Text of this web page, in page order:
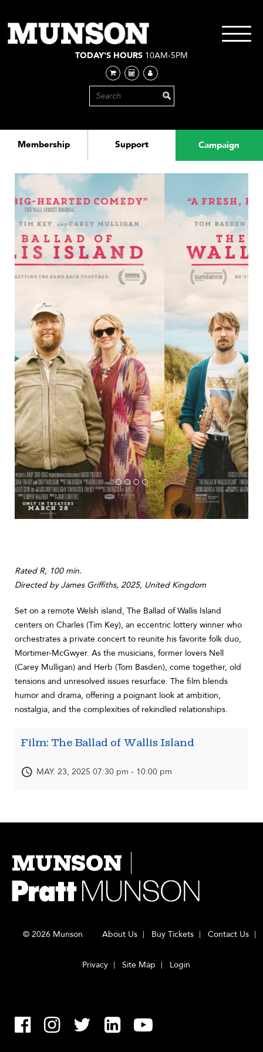
main
content
Membership Support Campaign
TODAY'S HOURS 10AM-5PM
Toggle
Rated R, 100 min.
Directed by James Griffiths, 2025, United Kingdom
Set on a remote Welsh island, The Ballad of Wallis Island
centers on Charles (Tim Key), an eccentric lottery winner who
orchestrates a private concert to reunite his favorite folk duo,
Mortimer-McGwyer. As the musicians, former lovers Nell
(Carey Mulligan) and Herb (Tom Basden), come together, old
tensions and unresolved issues resurface. The film blends
humor and drama, offering a poignant look at ambition,
nostalgia, and the complexities of rekindled relationships.
Film: The Ballad of Wallis Island
MAY. 23, 2025 07:30 pm - 10:00 pm
MUNSON
© 2026 Munson About Us Buy Tickets Contact Us
Privacy Site Map Login